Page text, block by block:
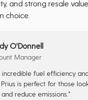
and strong resale
choice.
O'Donnell
Manager
incredible fuel efficiency
is perfect for those
reduce emissions."